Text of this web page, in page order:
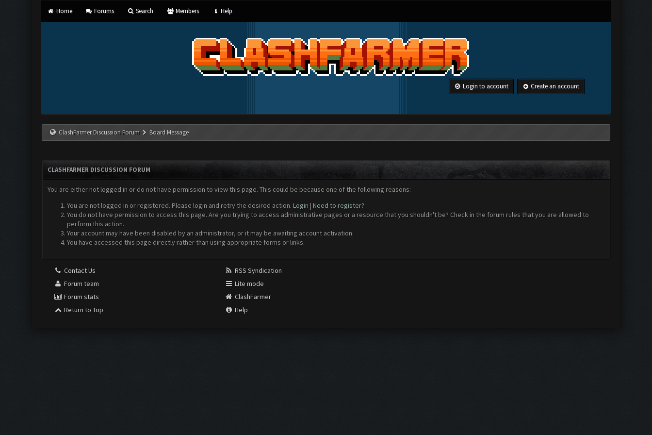
Home Forums Search Members Help
Login to account Create an account
ClashFarmer Discussion Forum Board Message
CLASHFARMER DISCUSSION FORUM
You are either not logged in or do not have permission to view this page. This could be because one of the following reasons:
You are not logged in or registered. Please login and retry the desired action. Login | Need to register?
You do not have permission to access this page. Are you trying to access administrative pages or a resource that you shouldn't be? Check in the forum rules that you are allowed to
perform this action.
Your account may have been disabled by an administrator, or it may be awaiting account activation.
You have accessed this page directly rather than using appropriate forms or links.
Contact Us
Forum team
Forum stats
Return to Top
RSS Syndication
Lite mode
ClashFarmer
Help